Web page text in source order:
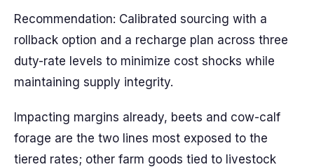
Recommendation: Calibrated sourcing with a
rollback option and a recharge plan across three
duty-rate levels to minimize cost shocks while
maintaining supply integrity.
Impacting margins already, beets and cow-calf
forage are the two lines most exposed to the
tiered rates; other farm goods tied to livestock